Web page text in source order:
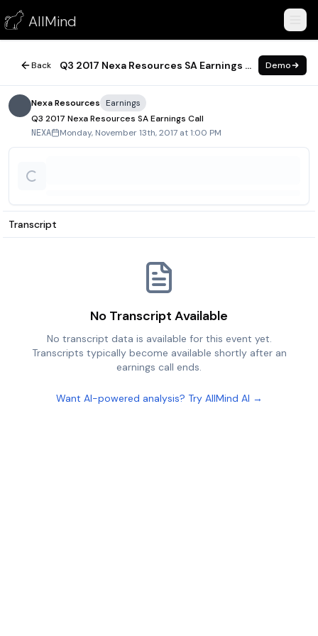
AllMind
Q3 2017 Nexa Resources SA Earnings Call
November 13, 2017
Back Q3 2017 Nexa Resources SA Earnings Call Demo
Nexa Resources
Earnings
Q3 2017 Nexa Resources SA Earnings Call
NEXA Monday, November 13th, 2017 at 1:00 PM
Transcript
No Transcript Available
No transcript data is available for this event yet.
Transcripts typically become available shortly after an
earnings call ends.
Want AI-powered analysis? Try AllMind AI →